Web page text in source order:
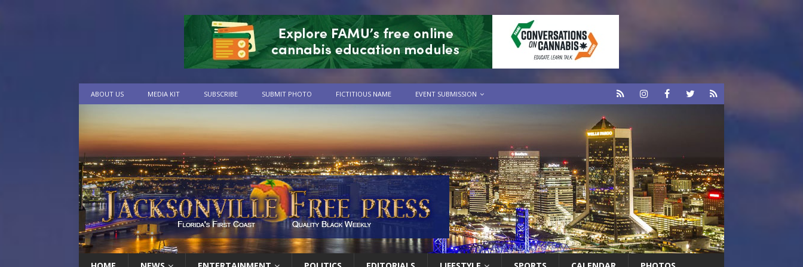
ABOUT US MEDIA KIT SUBSCRIBE SUBMIT PHOTO FICTITIOUS NAME EVENT SUBMISSION